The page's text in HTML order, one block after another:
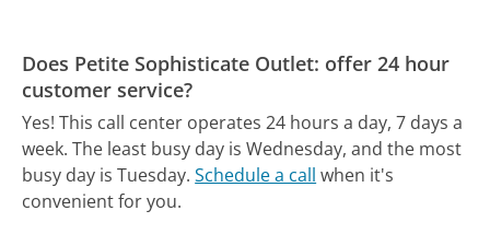
Does Petite Sophisticate Outlet: offer 24 hour
customer service?
Yes! This call center operates 24 hours a day, 7 days a
week. The least busy day is Wednesday, and the most
busy day is Tuesday. Schedule a call when it's
convenient for you.